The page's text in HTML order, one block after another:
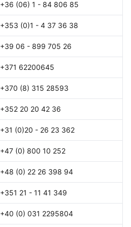
+36 (06) 1 - 84 806 85
+353 (0)1 - 4 37 36 38
+39 06 - 899 705 26
+371 62200645
+370 (8) 315 28593
+352 20 20 42 36
+31 (0)20 - 26 23 362
+47 (0) 800 10 252
+48 (0) 22 26 398 94
+351 21 - 11 41 349
+40 (0) 031 2295804